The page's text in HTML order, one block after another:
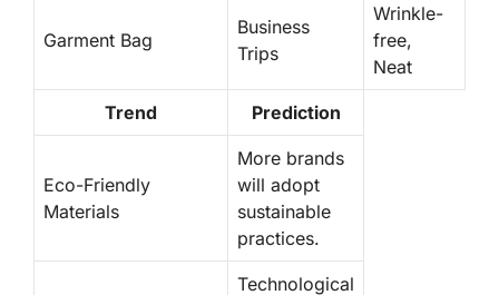
Garment Bag
Business
Trips
Wrinkle-
free,
Neat
Trend Prediction
Eco-Friendly
Materials
More brands
will adopt
sustainable
practices.
Technological